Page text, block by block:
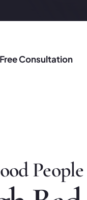
Consultation
People